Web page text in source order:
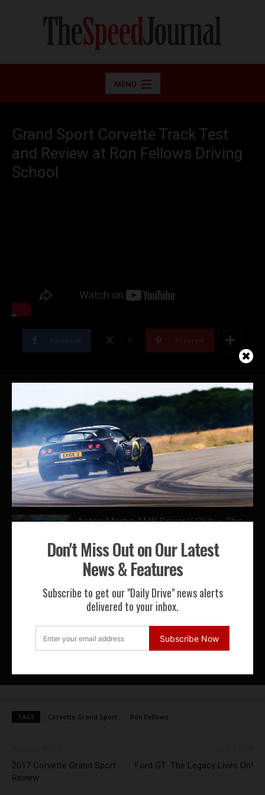
Don't Miss Out on Our Latest
News & Features
Subscribe to get our "Daily Drive" news alerts
delivered to your inbox.
Subscribe Now
MENU
Grand Sport Corvette Track Test
and Review at Ron Fellows Driving
School
Facebook X Pinterest
RELATED ARTICLES
Porsche Experience Center Le Mans
McLaren Experiences
Aston Martin AMR Drivers’ Club – The
Datsun 240Z at the 2015 Rolex
Monterey Motorsports Reunion
LRS Formula – Benetton B198
Formula 1 Track Day at Circuit de
TAGS Corvette Grand Sport Ron Fellows
2017 Corvette Grand Sport
Review
Ford GT: The Legacy Lives On!